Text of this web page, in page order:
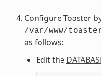
Configure Toaster
/var/www/
as follows:
Edit the